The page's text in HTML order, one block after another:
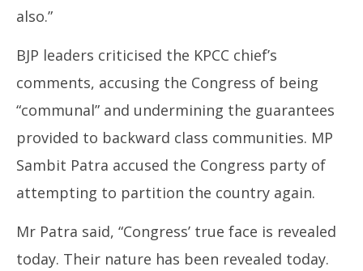
also.”
BJP leaders criticised the KPCC chief’s
comments, accusing the Congress of being
“communal” and undermining the guarantees
provided to backward class communities. MP
Sambit Patra accused the Congress party of
attempting to partition the country again.
Mr Patra said, “Congress’ true face is revealed
today. Their nature has been revealed today.